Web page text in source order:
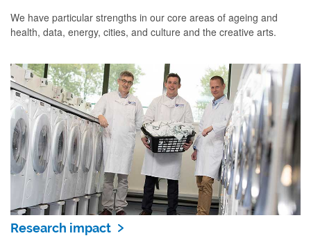
We have particular strengths in our core areas of ageing and
health, data, energy, cities, and culture and the creative arts.
Research impact